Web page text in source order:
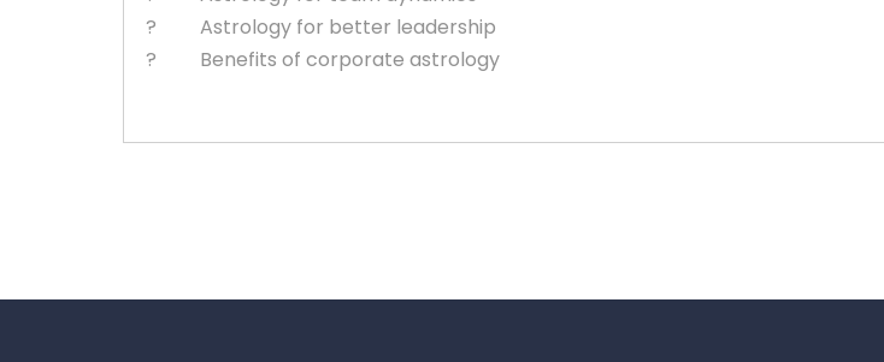
? Astrology for better leadership
? Benefits of corporate astrology